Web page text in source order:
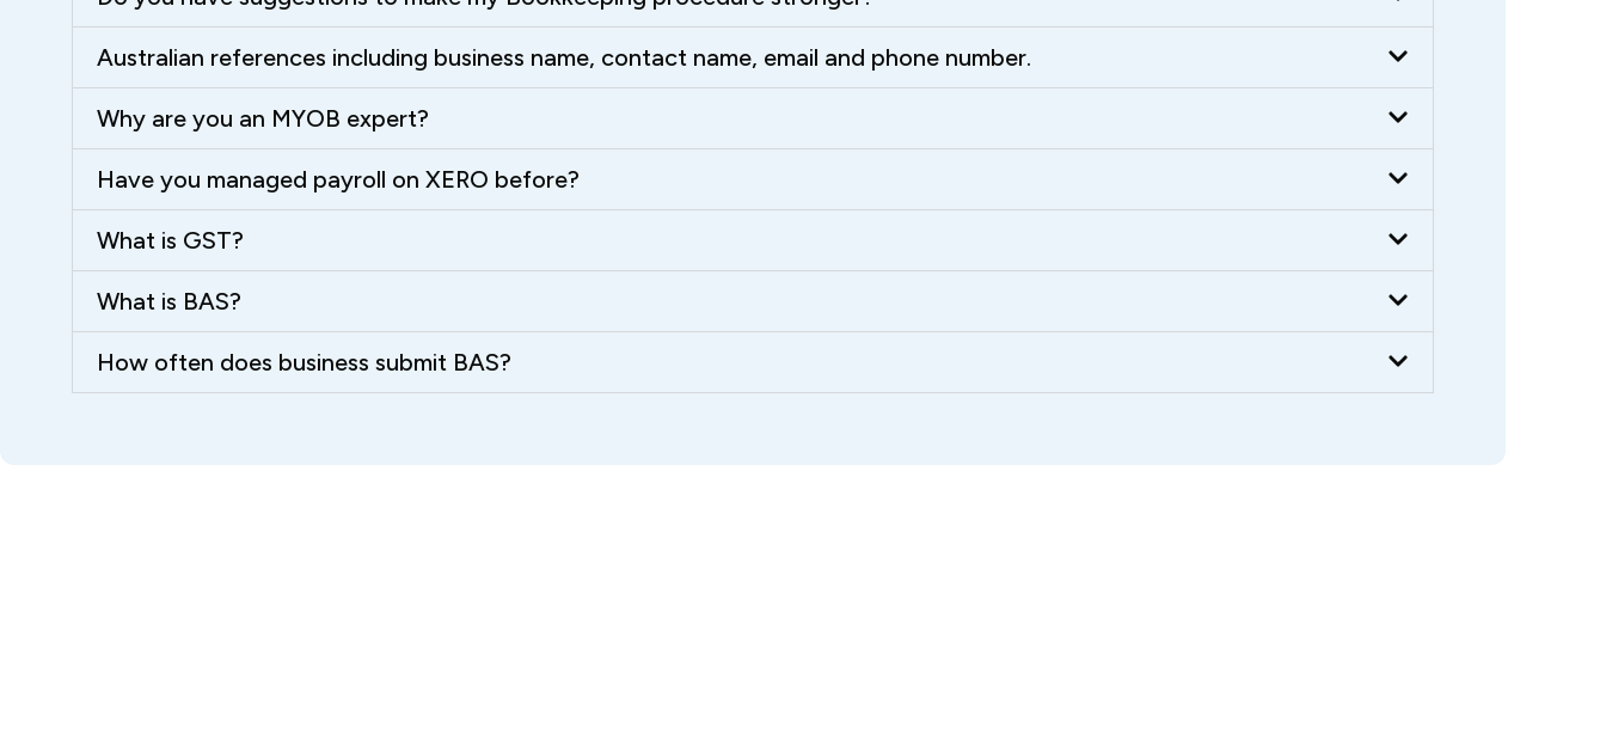
Australian references including business name, contact name, email and phone number.
Why are you an MYOB expert?
Have you managed payroll on XERO before?
What is GST?
What is BAS?
How often does business submit BAS?